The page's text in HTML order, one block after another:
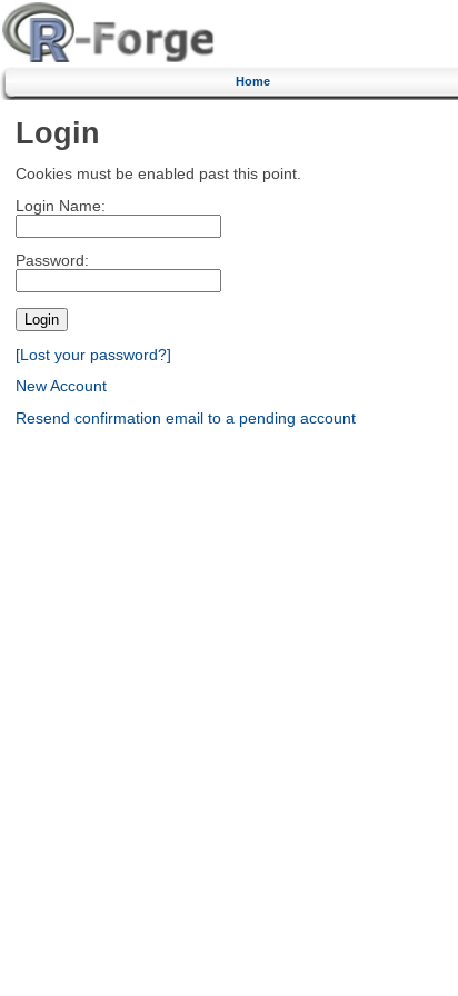
Home
Login
Cookies must be enabled past this point.
Login Name:
Password:
[Lost your password?]
New Account
Resend confirmation email to a pending account